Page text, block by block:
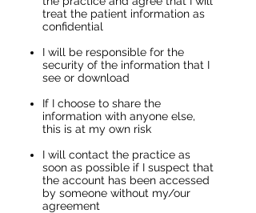
treat the patient information as
confidential​
I will be responsible for the
security of the information that I
see or download
If I choose to share the
information with anyone else,
this is at my own risk
I will contact the practice as
soon as possible if I suspect that
the account has been accessed
by someone without my/our
agreement